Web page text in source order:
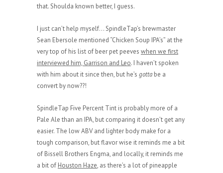
that. Shoulda known better, I guess.
I just can’t help myself… SpindleTap’s brewmaster
Sean Ebersole mentioned “Chicken Soup IPA’s” at the
very top of his list of beer pet peeves when we first
interviewed him, Garrison and Leo. I haven’t spoken
with him about it since then, but he’s gotta be a
convert by now??!
SpindleTap Five Percent Tint is probably more of a
Pale Ale than an IPA, but comparing it doesn’t get any
easier. The low ABV and lighter body make for a
tough comparison, but flavor wise it reminds me a bit
of Bissell Brothers Engma, and locally, it reminds me
a bit of Houston Haze, as there’s a lot of pineapple